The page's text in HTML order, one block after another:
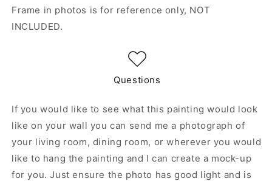
Frame in photos is for reference only, NOT
INCLUDED.
Questions
If you would like to see what this painting would look
like on your wall you can send me a photograph of
your living room, dining room, or wherever you would
like to hang the painting and I can create a mock-up
for you. Just ensure the photo has good light and is